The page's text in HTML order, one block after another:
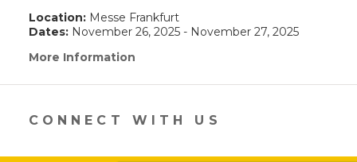
Location:Messe Frankfurt
Dates:November 26, 2025 - November 27, 2025
More Information
in
new
window)
CONNECT WITH US